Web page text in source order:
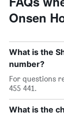
Onsen
What is the
number?
For questions
455 441.
What is the